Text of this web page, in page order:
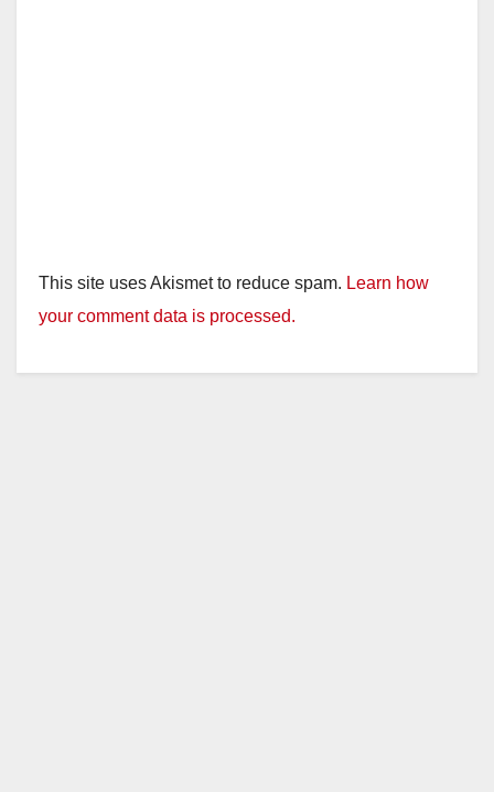
This site uses Akismet to reduce spam. Learn how
your comment data is processed.